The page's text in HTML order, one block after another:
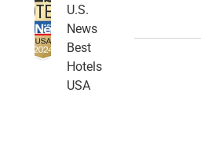
U.S.
News
Best
Hotels
USA